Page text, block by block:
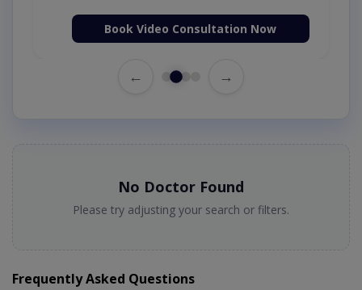
Book Video Consultation Now
← →
No Doctor Found
Please try adjusting your search or filters.
Frequently Asked Questions